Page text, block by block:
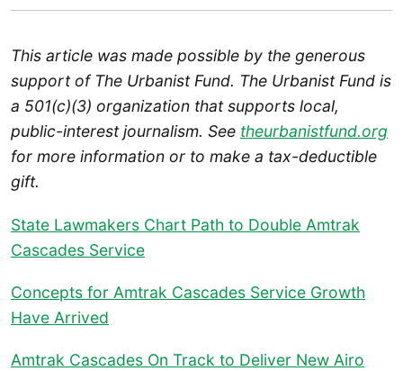
This article was made possible by the generous
support of The Urbanist Fund. The Urbanist Fund is
a 501(c)(3) organization that supports local,
public-interest journalism. See theurbanistfund.org
for more information or to make a tax-deductible
gift.
State Lawmakers Chart Path to Double Amtrak
Cascades Service
Concepts for Amtrak Cascades Service Growth
Have Arrived
Amtrak Cascades On Track to Deliver New Airo